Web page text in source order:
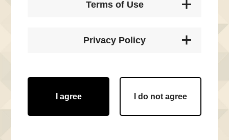
Terms of Use
Privacy Policy
I agree I do not agree